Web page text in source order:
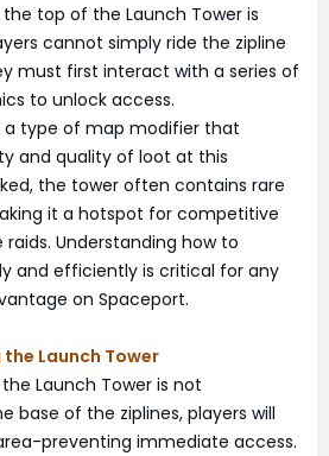
top of the Launch Tower is
cannot simply ride the zipline
must first interact with a series of
to unlock access.
a type of map modifier that
and quality of loot at this
the tower often contains rare
it a hotspot for competitive
Understanding how to
and efficiently is critical for any
on Spaceport.
the Launch Tower
Launch Tower is not
base of the ziplines, players will
preventing immediate access.